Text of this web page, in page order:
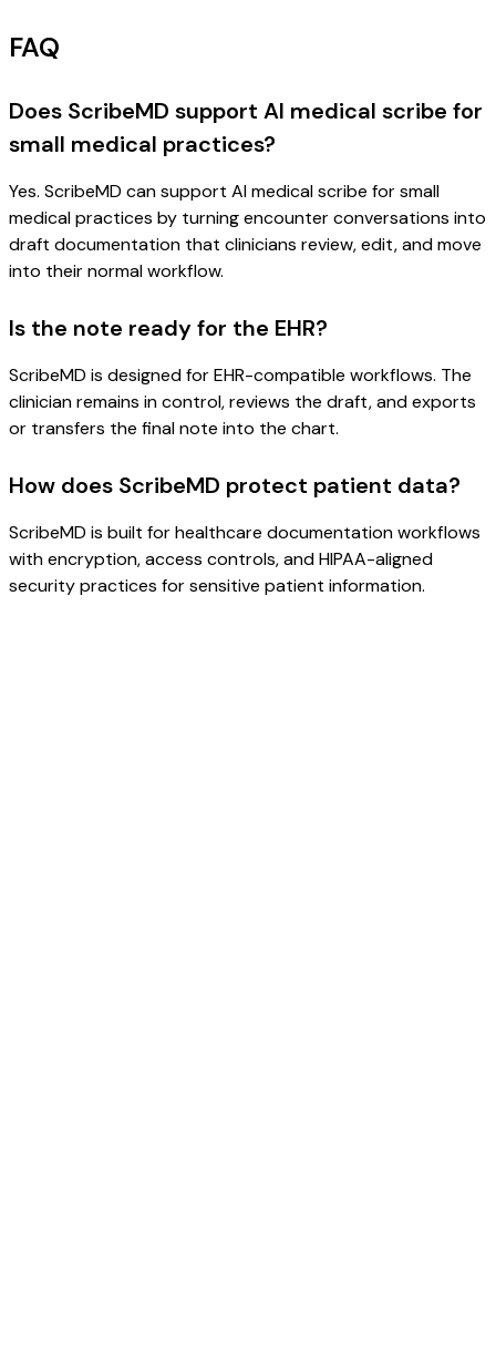
FAQ
Does ScribeMD support AI medical scribe for
small medical practices?
Yes. ScribeMD can support AI medical scribe for small
medical practices by turning encounter conversations into
draft documentation that clinicians review, edit, and move
into their normal workflow.
Is the note ready for the EHR?
ScribeMD is designed for EHR-compatible workflows. The
clinician remains in control, reviews the draft, and exports
or transfers the final note into the chart.
How does ScribeMD protect patient data?
ScribeMD is built for healthcare documentation workflows
with encryption, access controls, and HIPAA-aligned
security practices for sensitive patient information.